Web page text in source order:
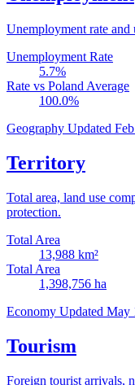
Unemployment rate
Unemployment Rate
5.7%
Rate vs Poland Average
100.0%
Geography Updated
Territory
Total area, land use
protection.
Total Area
13,988 km²
Total Area
1,398,756 ha
Economy Updated May
Tourism
Foreign tourist arrivals,